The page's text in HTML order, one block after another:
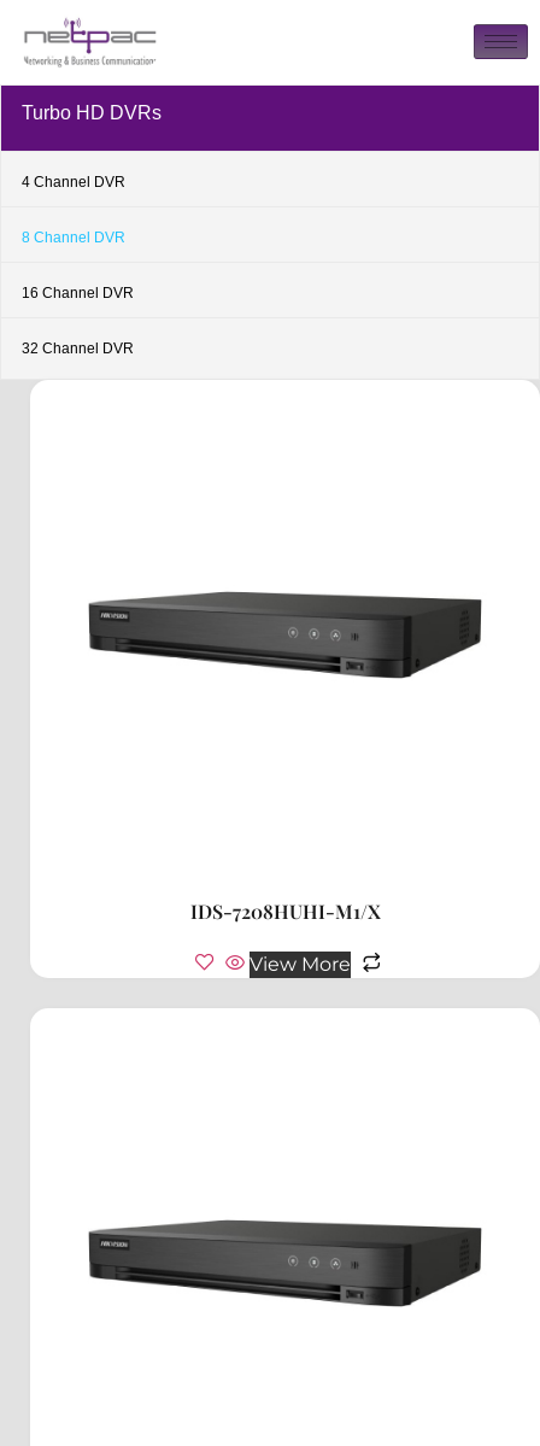
Turbo HD DVRs
4 Channel DVR
8 Channel DVR
16 Channel DVR
32 Channel DVR
IDS-7208HUHI-M1/X
View More